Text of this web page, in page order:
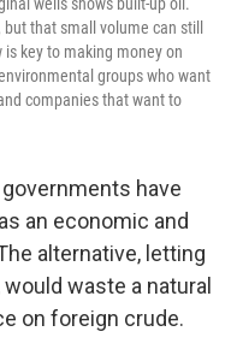
that small volume can still
key to making money on
groups who want
companies that want to
have
an economic and
alternative, letting
waste a natural
on foreign crude.